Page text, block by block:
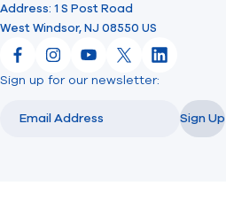
Address: 1 S Post Road
West Windsor, NJ 08550 US
FacebookInstagram
YouTube
X LinkedIn
Sign up for our newsletter:
Sign Up